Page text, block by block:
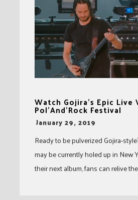
Watch Gojira’s Epic
Pol’And’Rock Festival
-January 29, 2019
Ready to be pulverized Gojira-
may be currently holed up in New
their next album, fans can relive